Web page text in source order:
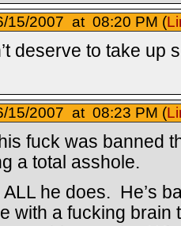
15/2007 at 08:20 PM (
deserve to take up
15/2007 at 08:23 PM (
fuck was banned
a total asshole.
ALL he does. He’s
with a fucking brain